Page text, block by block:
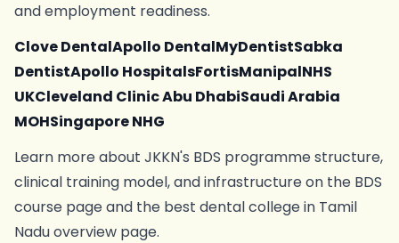
and employment readiness.
Clove DentalApollo DentalMyDentistSabka
DentistApollo HospitalsFortisManipalNHS
UKCleveland Clinic Abu DhabiSaudi Arabia
MOHSingapore NHG
Learn more about JKKN's BDS programme structure,
clinical training model, and infrastructure on the BDS
course page and the best dental college in Tamil
Nadu overview page.